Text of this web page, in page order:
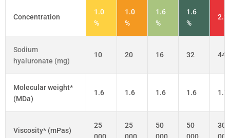
Concentration
1.0
%
1.0
%
1.6
%
1.6
%
2.2
Sodium
hyaluronate (mg)
10 20 16 32 44
Molecular weight*
(MDa)
1.6 1.6 1.6 1.6 1.7
Viscosity* (mPas)
25
25
50
50
300